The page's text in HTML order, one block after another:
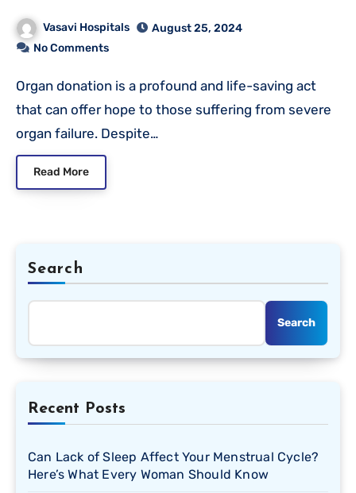
the Truth Behind Them
Vasavi Hospitals
August 25, 2024
No Comments
Organ donation is a profound and life-saving act
that can offer hope to those suffering from severe
organ failure. Despite…
Read More
Search
Search
Recent Posts
Can Lack of Sleep Affect Your Menstrual Cycle?
Here’s What Every Woman Should Know